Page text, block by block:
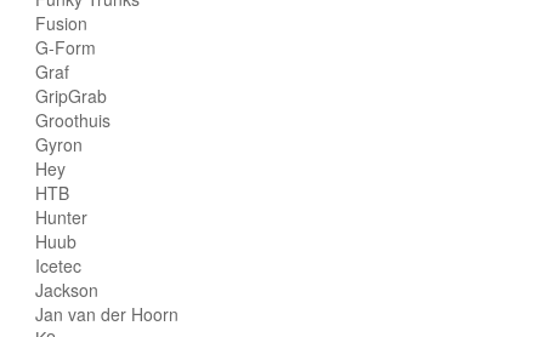
Fusion
G-Form
Graf
GripGrab
Groothuis
Gyron
Hey
HTB
Hunter
Huub
Icetec
Jackson
Jan van der Hoorn